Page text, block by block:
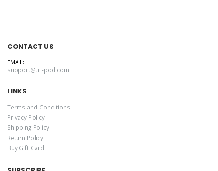
CONTACT US
EMAIL:
support@tri-pod.com
LINKS
Terms and Conditions
Privacy Policy
Shipping Policy
Return Policy
Buy Gift Card